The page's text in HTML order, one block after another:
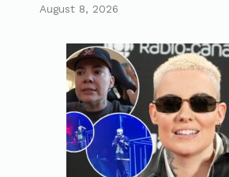
August 8, 2026